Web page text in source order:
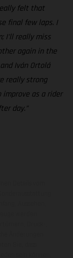
felt that
final few laps. I
I’ll really miss
again in the
Iván Ortolá
really strong
as a rider
day.”